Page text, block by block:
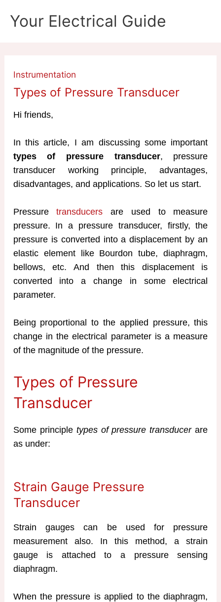
Your Electrical Guide
Instrumentation
Types of Pressure Transducer
Hi friends,
In this article, I am discussing some important
types of pressure transducer, pressure
transducer working principle, advantages,
disadvantages, and applications. So let us start.
Pressuretransducers are used to measure
pressure. In a pressure transducer, firstly, the
pressure is converted into a displacement by an
elastic element like Bourdon tube, diaphragm,
bellows, etc. And then this displacement is
converted into a change in some electrical
parameter.
Being proportional to the applied pressure, this
change in the electrical parameter is a measure
of the magnitude of the pressure.
Types of Pressure
Transducer
Some principle types of pressure transducerare
as under:
Strain Gauge Pressure
Transducer
Strain gauges can be used for pressure
measurement also. In this method, a strain
gauge is attached to a pressure sensing
diaphragm.
When the pressure is applied to the diaphragm,